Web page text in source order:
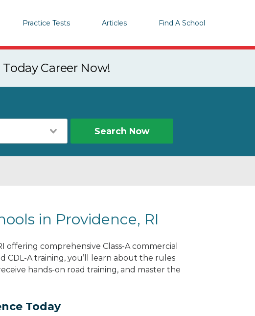
Practice Tests Articles Find A School
Career Now!
Search Now
in Providence, RI
offering comprehensive Class-A commercial
A training, you’ll learn about the rules
hands-on road training, and master the
Today